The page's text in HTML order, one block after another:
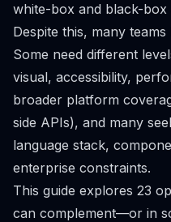
white-box and black-box
Despite this, many
Some need different
visual, accessibility,
broader platform
side APIs), and many
language stack,
enterprise constraints.
This guide explores 23
can complement—or in